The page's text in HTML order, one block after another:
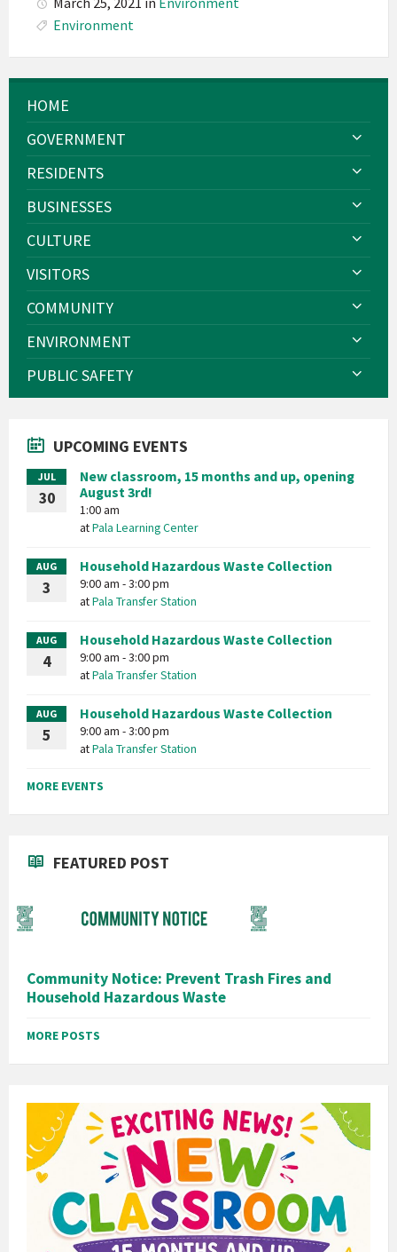
Environment
HOME
GOVERNMENT
RESIDENTS
BUSINESSES
CULTURE
VISITORS
COMMUNITY
ENVIRONMENT
PUBLIC SAFETY
UPCOMING EVENTS
JUL
30
New classroom, 15 months and up, opening
August 3rd!
1:00 am
atPala Learning Center
AUG
3
Household Hazardous Waste Collection
9:00 am - 3:00 pm
atPala Transfer Station
AUG
4
Household Hazardous Waste Collection
9:00 am - 3:00 pm
atPala Transfer Station
AUG
5
Household Hazardous Waste Collection
9:00 am - 3:00 pm
atPala Transfer Station
MORE EVENTS
FEATURED POST
Community Notice: Prevent Trash Fires and
Household Hazardous Waste
MORE POSTS